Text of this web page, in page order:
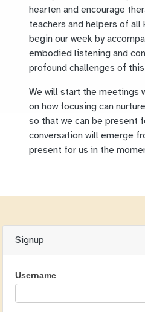
hearten and encourage
teachers and helpers of all
begin our week by
embodied listening and
profound challenges of
We will start the meetings
on how focusing can
so that we can be present
conversation will emerge
present for us in the
Signup
Username